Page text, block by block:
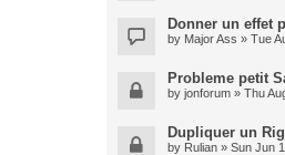
Donner un effet
by Major Ass » Tue
Probleme petit
by jonforum » Thu
Dupliquer un
by Rulian » Sun Jun